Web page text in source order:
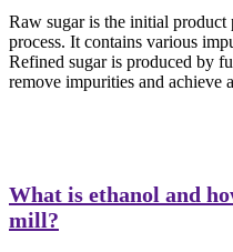
Raw sugar is the initial
process. It contains various
Refined sugar is produced by
remove impurities and achieve
What is ethanol and
mill?